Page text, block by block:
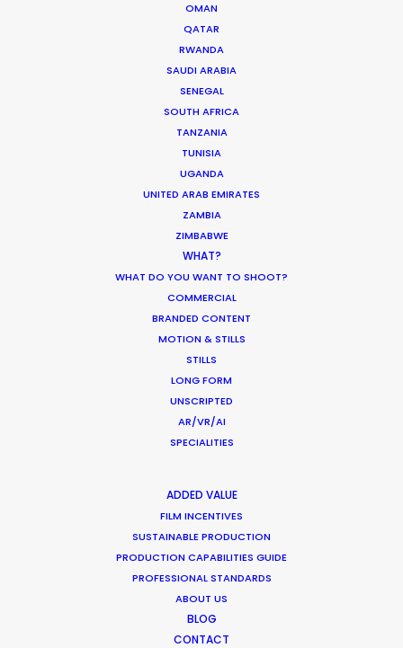
OMAN
QATAR
RWANDA
SAUDI ARABIA
SENEGAL
SOUTH AFRICA
TANZANIA
TUNISIA
UGANDA
UNITED ARAB EMIRATES
ZAMBIA
ZIMBABWE
WHAT?
WHAT DO YOU WANT TO SHOOT?
COMMERCIAL
BRANDED CONTENT
MOTION & STILLS
STILLS
LONG FORM
UNSCRIPTED
AR/VR/AI
SPECIALITIES
ADDED VALUE
FILM INCENTIVES
SUSTAINABLE PRODUCTION
PRODUCTION CAPABILITIES GUIDE
PROFESSIONAL STANDARDS
ABOUT US
BLOG
CONTACT
Europe essence captured in Budapest
for Chinese TVC
1 2
Want to know the ins and outs of
production worldwide?
crew, talent, etc.
LEARN MORE
WHERE DO YOU WANT TO SHOOT?